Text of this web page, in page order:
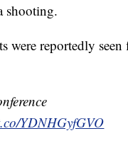
shooting.
were reportedly
YDNHGyfGVO